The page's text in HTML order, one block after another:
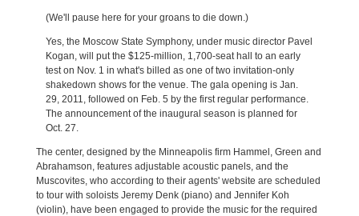
(We'll pause here for your groans to die down.)
Yes, the Moscow State Symphony, under music director Pavel
Kogan, will put the $125-million, 1,700-seat hall to an early
test on Nov. 1 in what's billed as one of two invitation-only
shakedown shows for the venue. The gala opening is Jan.
29, 2011, followed on Feb. 5 by the first regular performance.
The announcement of the inaugural season is planned for
Oct. 27.
The center, designed by the Minneapolis firm Hammel, Green and
Abrahamson, features adjustable acoustic panels, and the
Muscovites, who according to their agents' website are scheduled
to tour with soloists Jeremy Denk (piano) and Jennifer Koh
(violin), have been engaged to provide the music for the required